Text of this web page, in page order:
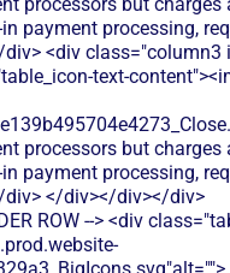
ROW --> <div